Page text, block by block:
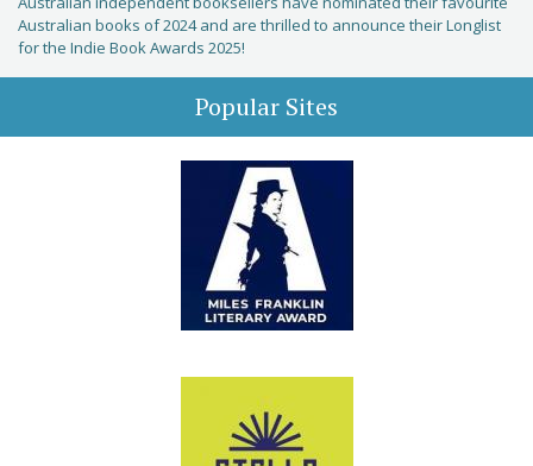
Australian books of 2024 and are thrilled to announce their Longlist
for the Indie Book Awards 2025!
Popular Sites